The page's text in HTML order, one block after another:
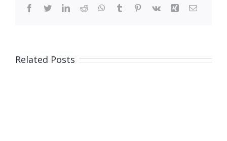
Facebook
TwitterLinkedIn
Reddit WhatsApp
Tumblr Pinterest
Vk Xing Email
Related Posts